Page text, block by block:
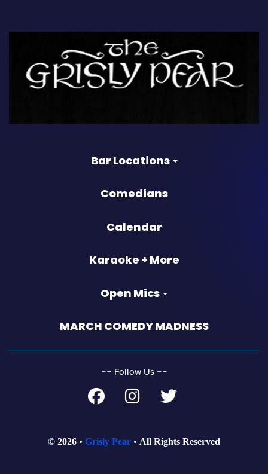
Bar Locations
Comedians
Calendar
Karaoke + More
Open Mics
MARCH COMEDY MADNESS
‐‐ Follow Us ‐‐
© 2026 Grisly Pear All Rights Reserved